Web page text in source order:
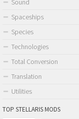
Sound
Spaceships
Species
Technologies
Total Conversion
Translation
Utilities
TOP STELLARIS MODS